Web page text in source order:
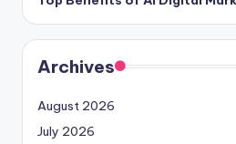
Archives
August 2026
July 2026